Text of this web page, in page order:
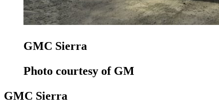
GMC Sierra
Photo courtesy of GM
GMC Sierra